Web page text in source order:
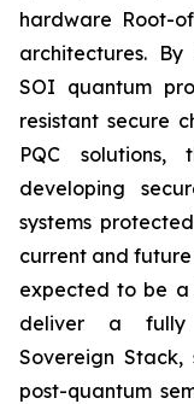
hardware Root-
architectures. By
SOI quantum
resistant secure
PQC
developing
systems
current and future
expected to be a
deliver a fully
Sovereign Stack,
post-quantum